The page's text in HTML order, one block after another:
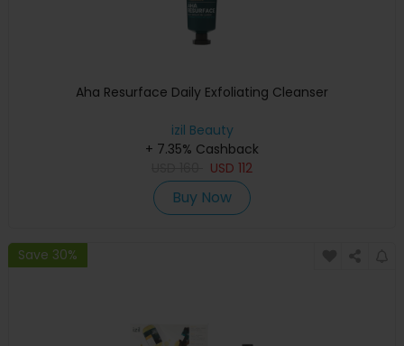
Aha Resurface Daily Exfoliating Cleanser
izil Beauty
+ 7.35% Cashback
USD 112
Buy Now
Save 30%